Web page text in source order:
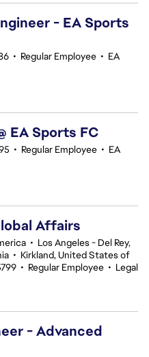
- EA Sports
• Regular Employee • EA
EA Sports FC
• Regular Employee • EA
Affairs
• Los Angeles - Del Rey,
• Kirkland, United States of
• Regular Employee • Legal
- Advanced